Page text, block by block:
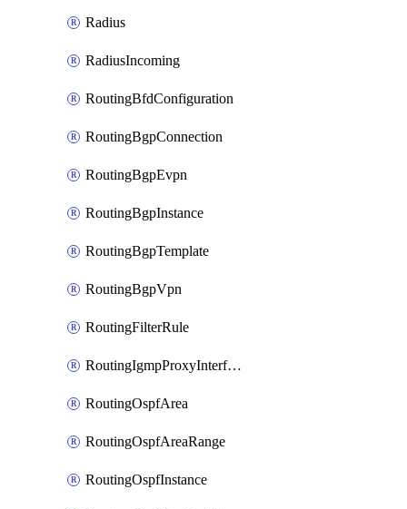
Radius
RadiusIncoming
RoutingBfdConfiguration
RoutingBgpConnection
RoutingBgpEvpn
RoutingBgpInstance
RoutingBgpTemplate
RoutingBgpVpn
RoutingFilterRule
RoutingIgmpProxyInterface
RoutingOspfArea
RoutingOspfAreaRange
RoutingOspfInstance